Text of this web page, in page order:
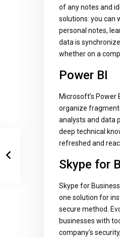
of any notes and
solutions: you can
personal notes,
data is
whether on a
Power BI
Microsoft’s
organize
analysts and data
deep technical
refreshed and
Skype for
Skype for
one solution for
secure method.
businesses with
company’s